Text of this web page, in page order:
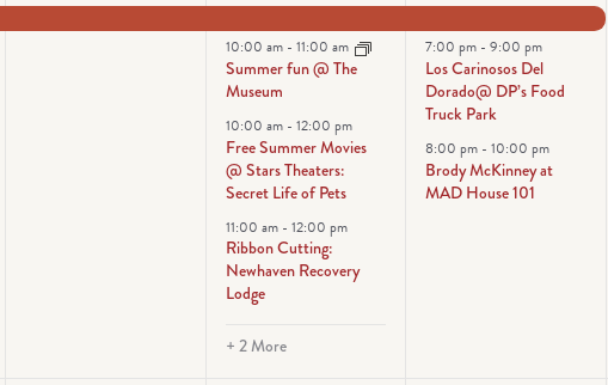
event,
events,
10:00 am - 11:00 am
Summer fun @ The
Museum
10:00 am - 12:00 pm
Free Summer Movies
@ Stars Theaters:
Secret Life of Pets
11:00 am - 12:00 pm
Ribbon Cutting:
Newhaven Recovery
Lodge
+ 2 More
events,
7:00 pm -9:00 pm
Los Carinosos Del
Dorado@ DP’s Food
Truck Park
8:00 pm -10:00 pm
Brody McKinney at
MAD House 101